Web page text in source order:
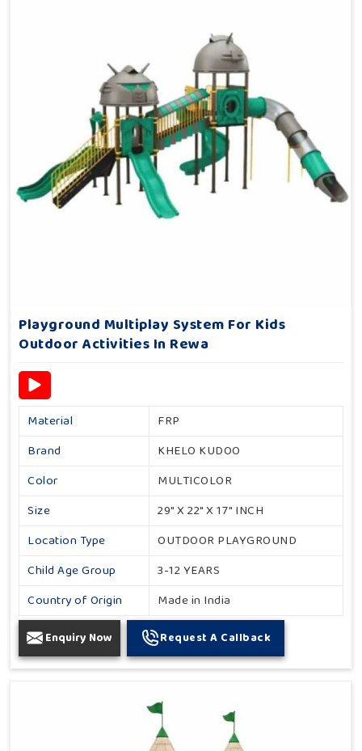
Playground Multiplay System For Kids
Outdoor Activities In Rewa
Material
FRP
Brand
KHELO KUDOO
Color
MULTICOLOR
Size
29" X 22" X 17" INCH
Location Type
OUTDOOR PLAYGROUND
Child Age Group
3-12 YEARS
Country of Origin
Made in India
Enquiry Now Request A Callback